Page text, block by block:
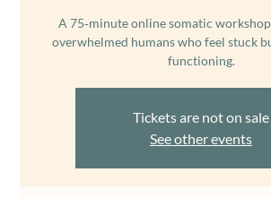
A 75‑minute online somatic
overwhelmed humans who feel stuck
functioning.
Tickets are not on sale
See other events